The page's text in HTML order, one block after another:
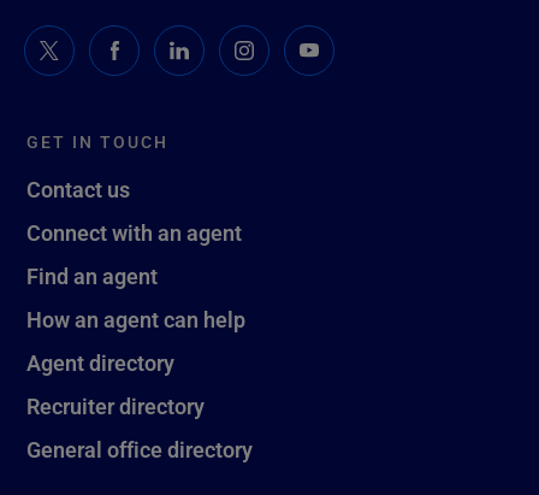
GET IN TOUCH
Contact us
Connect with an agent
Find an agent
How an agent can help
Agent directory
Recruiter directory
General office directory